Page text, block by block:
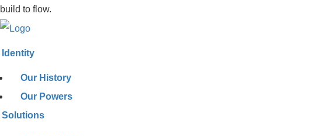
build to flow.
Identity
Our History
Our Powers
Solutions